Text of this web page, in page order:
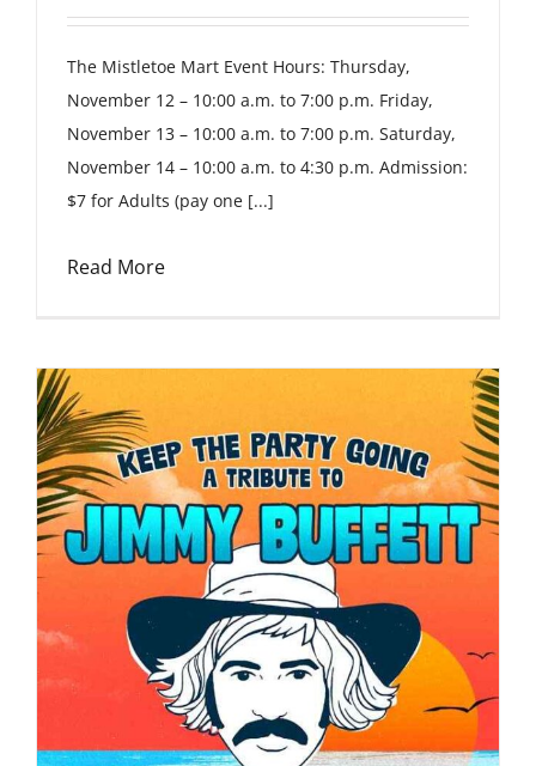
The Mistletoe Mart Event Hours: Thursday,
November 12 – 10:00 a.m. to 7:00 p.m. Friday,
November 13 – 10:00 a.m. to 7:00 p.m. Saturday,
November 14 – 10:00 a.m. to 4:30 p.m. Admission:
$7 for Adults (pay one [...]
Read More